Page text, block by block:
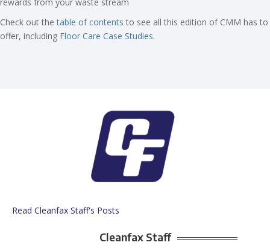
rewards from your waste stream
Check out thetable of contents to see all this edition of CMM has to
offer, including Floor Care Case Studies.
Read Cleanfax Staff's Posts
Cleanfax Staff